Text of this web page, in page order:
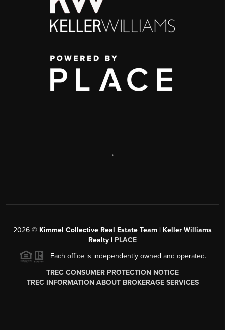
,
2026 © Kimmel Collective Real Estate Team | Keller Williams
Realty | PLACE
Each office is independently owned and operated.
TREC CONSUMER PROTECTION NOTICE
TREC INFORMATION ABOUT BROKERAGE SERVICES